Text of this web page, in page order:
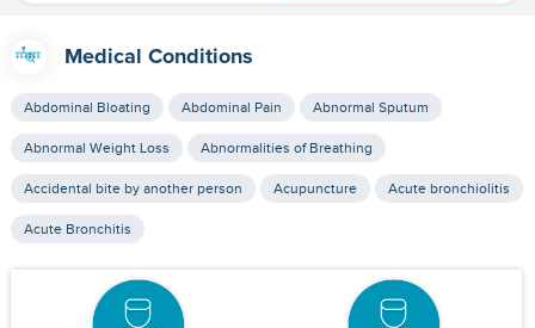
Medical Conditions
Abdominal Bloating Abdominal Pain Abnormal Sputum
Abnormal Weight Loss Abnormalities of Breathing
Accidental bite by another person Acupuncture Acute bronchiolitis
Acute Bronchitis